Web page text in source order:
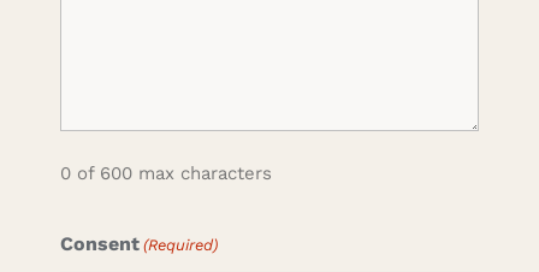
0 of 600 max characters
Consent (Required)